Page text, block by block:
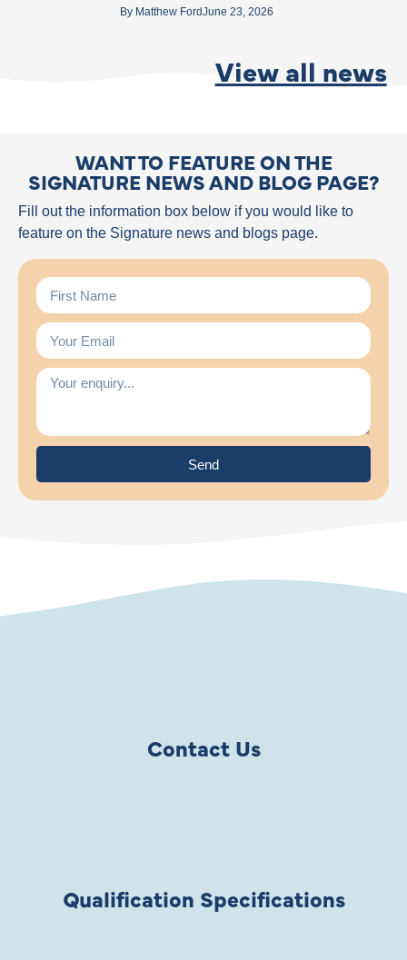
By Matthew FordJune 23, 2026
View all news
WANT TO FEATURE ON THE
SIGNATURE NEWS AND BLOG PAGE?
Fill out the information box below if you would like to
feature on the Signature news and blogs page.
Send
Contact Us
Qualification Specifications